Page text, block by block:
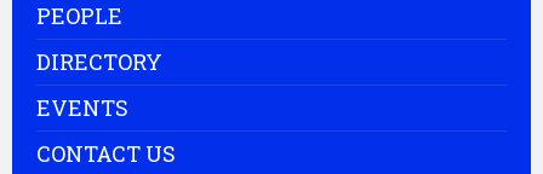
PEOPLE
DIRECTORY
EVENTS
CONTACT US